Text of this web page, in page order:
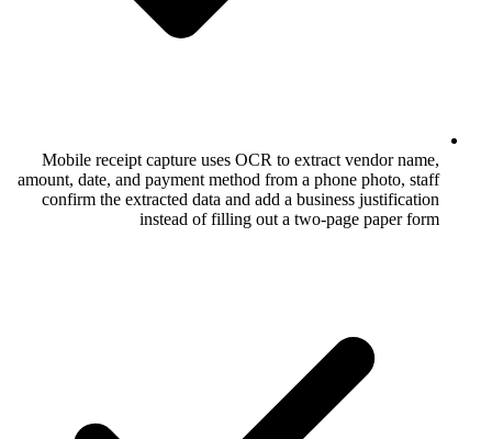
Mobile receipt capture uses OCR to
amount, date, and payment method from
confirm the extracted data and add a
instead of filling out a